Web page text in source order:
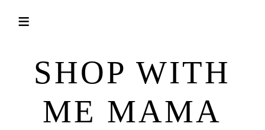
SHOP WITH
ME MAMA